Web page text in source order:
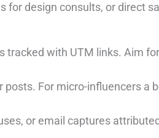
design consults, or direct
tracked with UTM links. Aim
posts. For micro-influencers a
or email captures